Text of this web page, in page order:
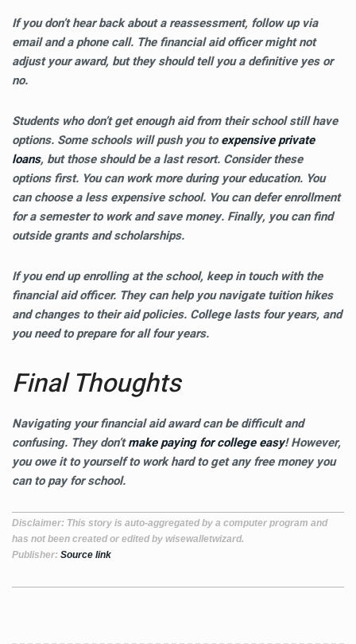
If you don’t hear back about a reassessment, follow up via
email and a phone call. The financial aid officer might not
adjust your award, but they should tell you a definitive yes or
no.
Students who don’t get enough aid from their school still have
options. Some schools will push you toexpensive private
loans, but those should be a last resort. Consider these
options first. You can work more during your education. You
can choose a less expensive school. You can defer enrollment
for a semester to work and save money. Finally, you can find
outside grants and scholarships.
If you end up enrolling at the school, keep in touch with the
financial aid officer. They can help you navigate tuition hikes
and changes to their aid policies. College lasts four years, and
you need to prepare for all four years.
Final Thoughts
Navigating your financial aid award can be difficult and
confusing. They don’tmake paying for college easy! However,
you owe it to yourself to work hard to get any free money you
can to pay for school.
Disclaimer: This story is auto-aggregated by a computer program and
has not been created or edited by wisewalletwizard.
Publisher: Source link